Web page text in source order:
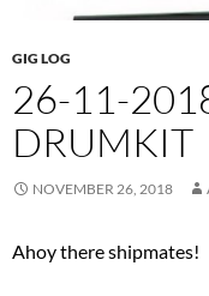
GIG LOG
26-11-
DRUMKIT
NOVEMBER 26, 2018
Ahoy there shipmates!